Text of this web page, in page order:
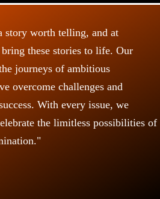
story worth telling, and at
these stories to life. Our
journeys of ambitious
overcome challenges and
With every issue, we
the limitless possibilities of